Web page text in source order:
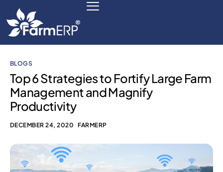
Scale Your Business 10X
FarmERP® Agribusiness Cloud
Modules
BLOGS
Top 6 Strategies to Fortify Large Farm
Management and Magnify
Productivity
DECEMBER 24, 2020 FARMERP